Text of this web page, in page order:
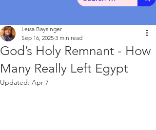
God’s Holy Remnant - How
Many Really Left Egypt
Leisa Baysinger
Sep 16, 2025 3 min read
Updated: Apr 7